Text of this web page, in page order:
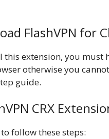
FlashVPN for
extension, you must
otherwise you
guide.
CRX
follow these steps: